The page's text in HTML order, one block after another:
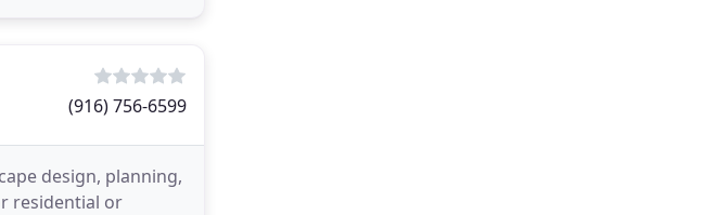
(916) 756-6599
design, planning,
residential or